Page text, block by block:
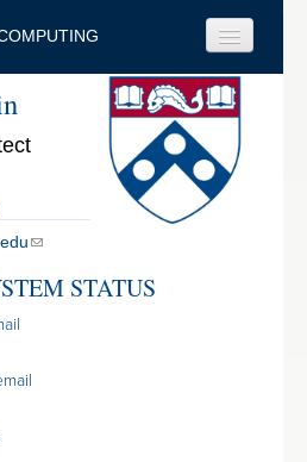
Faculty & Staff
Students & Alumni
Visitors & Others
STATUS